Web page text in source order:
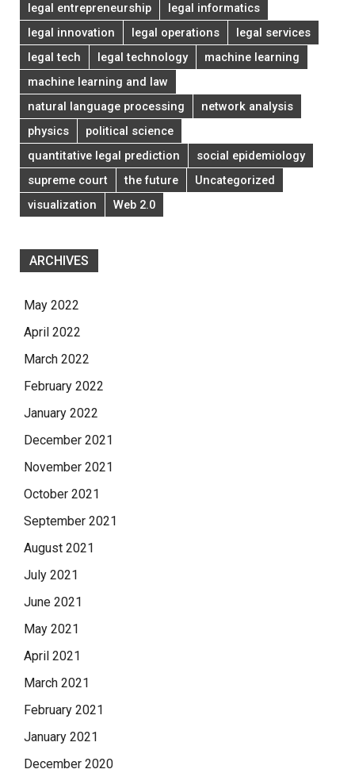
legal entrepreneurship
legal informatics
legal innovation
legal operations
legal services
legal tech
legal technology
machine learning
machine learning and law
natural language processing
network analysis
physics
political science
quantitative legal prediction
social epidemiology
supreme court
the future
Uncategorized
visualization
Web 2.0
ARCHIVES
May 2022
April 2022
March 2022
February 2022
January 2022
December 2021
November 2021
October 2021
September 2021
August 2021
July 2021
June 2021
May 2021
April 2021
March 2021
February 2021
January 2021
December 2020